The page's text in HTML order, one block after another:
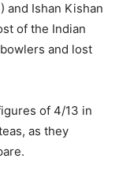
and Ishan Kishan
of the Indian
and lost
of 4/13 in
as they